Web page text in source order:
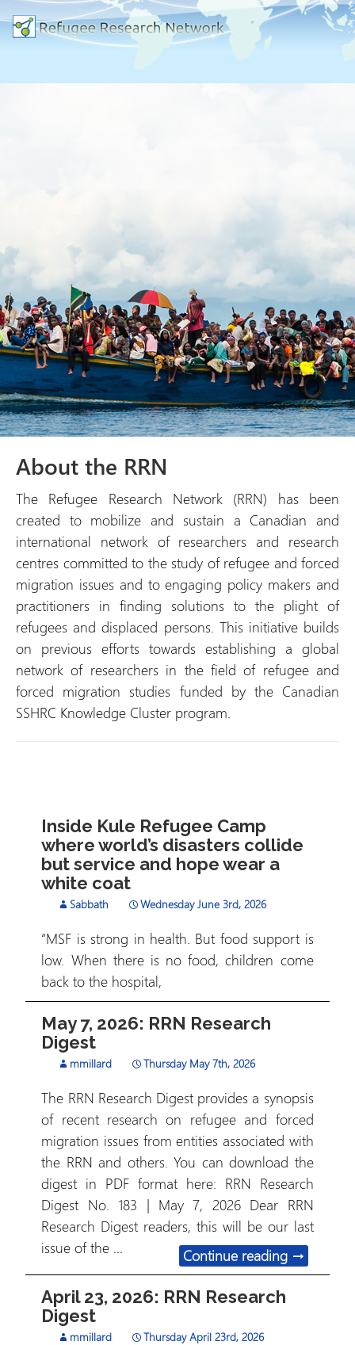
About the RRN
The Refugee Research Network (RRN) has been
created to mobilize and sustain a Canadian and
international network of researchers and research
centres committed to the study of refugee and forced
migration issues and to engaging policy makers and
practitioners in finding solutions to the plight of
refugees and displaced persons. This initiative builds
on previous efforts towards establishing a global
network of researchers in the field of refugee and
forced migration studies funded by the Canadian
SSHRC Knowledge Cluster program.
Inside Kule Refugee Camp
where world’s disasters collide
but service and hope wear a
white coat
Sabbath Wednesday June 3rd, 2026
“MSF is strong in health. But food support is
low. When there is no food, children come
back to the hospital,
May 7, 2026: RRN Research
Digest
mmillard Thursday May 7th, 2026
The RRN Research Digest provides a synopsis
of recent research on refugee and forced
migration issues from entities associated with
the RRN and others. You can download the
digest in PDF format here: RRN Research
Digest No. 183 | May 7, 2026 Dear RRN
Research Digest readers, this will be our last
issue of the …
Continue reading May 7,
→
April 23, 2026: RRN Research
Digest
mmillard Thursday April 23rd, 2026